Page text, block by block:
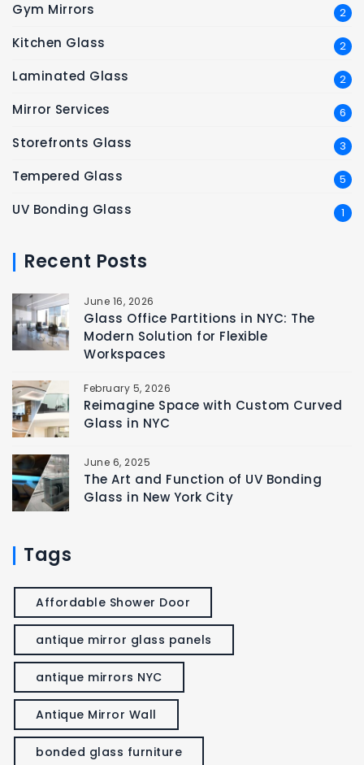
Gym Mirrors 2
Kitchen Glass 2
Laminated Glass 2
Mirror Services 6
Storefronts Glass 3
Tempered Glass 5
UV Bonding Glass 1
Recent Posts
June 16, 2026
Glass Office Partitions in NYC: The
Modern Solution for Flexible
Workspaces
February 5, 2026
Reimagine Space with Custom Curved
Glass in NYC
June 6, 2025
The Art and Function of UV Bonding
Glass in New York City
Tags
Affordable Shower Door
antique mirror glass panels
antique mirrors NYC
Antique Mirror Wall
bonded glass furniture